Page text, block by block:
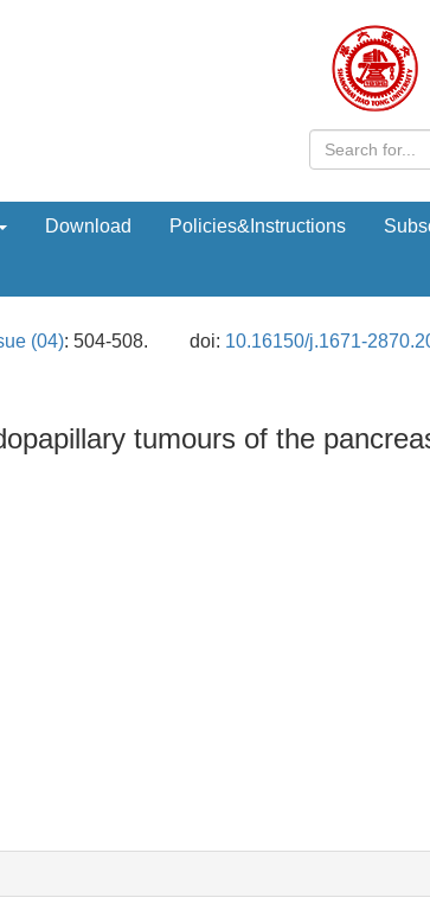
Download Policies&Instructions
(04): 504-508. doi: 10.16150/j.1671-
tumours of the